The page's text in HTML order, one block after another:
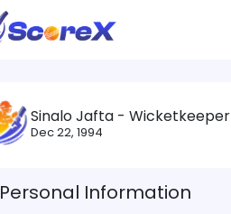
Sinalo Jafta - Wicketkeeper
Dec 22, 1994
Personal Information